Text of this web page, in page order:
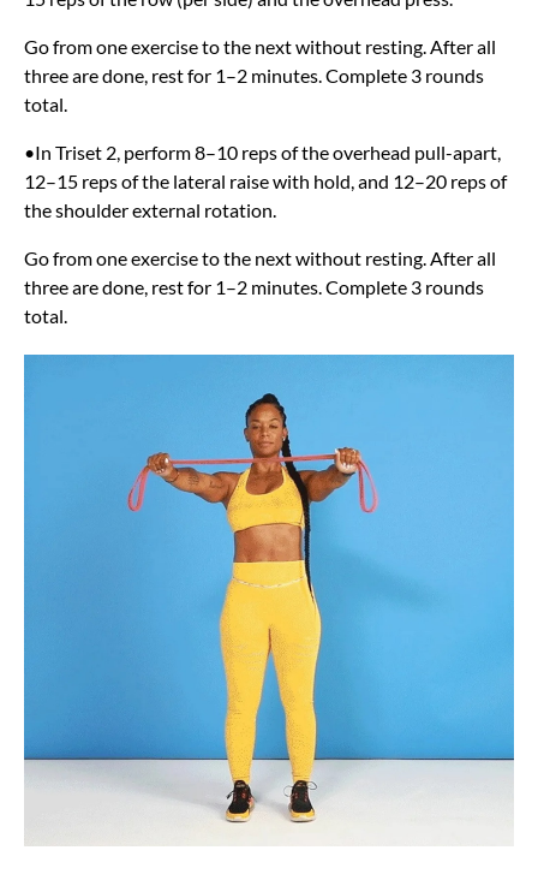
Go from one exercise to the next without resting. After all
three are done, rest for 1–2 minutes. Complete 3 rounds
total.
•In Triset 2, perform 8–10 reps of the overhead pull-apart,
12–15 reps of the lateral raise with hold, and 12–20 reps of
the shoulder external rotation.
Go from one exercise to the next without resting. After all
three are done, rest for 1–2 minutes. Complete 3 rounds
total.